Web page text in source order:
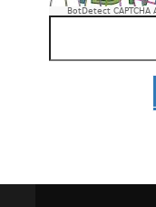
BotDetect CAPTCHA